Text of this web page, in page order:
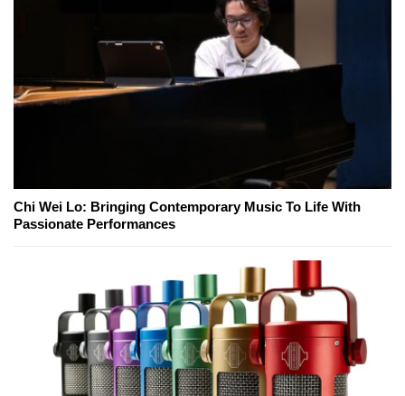
Chi Wei Lo: Bringing Contemporary Music To Life With
Passionate Performances